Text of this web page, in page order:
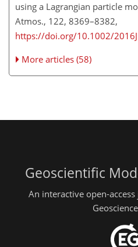
using a Lagrangian particle
Atmos., 122, 8369–8382,
https://doi.org/10.1002/
More articles (58)
Geoscientific
An interactive open-